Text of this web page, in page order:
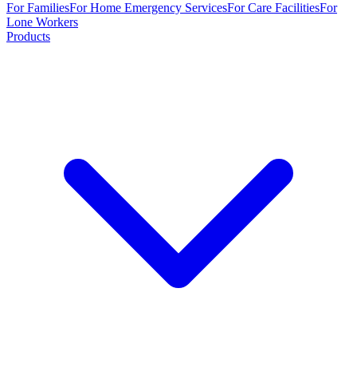
For FamiliesFor Home Emergency ServicesFor Care FacilitiesFor
Lone Workers
Products